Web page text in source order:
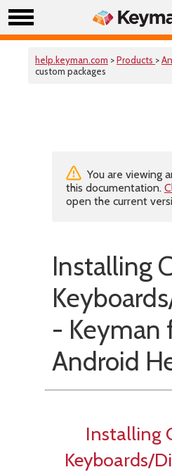
help.keyman.com >Products >
custom packages
You are viewing
this documentation.
open the current
Installing
- Keyman
Android
Installing
Keyboards/